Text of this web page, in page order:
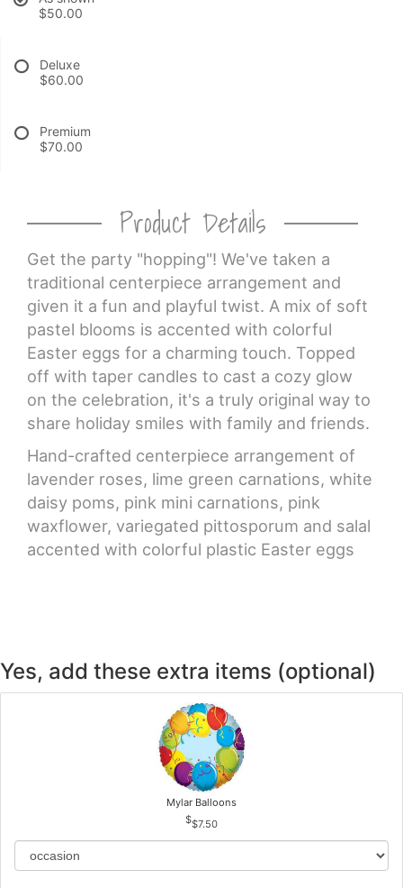
HEARTS
PLANTS
$50.00
Deluxe
$60.00
Premium
$70.00
Product Details
Get the party "hopping"! We've taken a
traditional centerpiece arrangement and
given it a fun and playful twist. A mix of soft
pastel blooms is accented with colorful
Easter eggs for a charming touch. Topped
off with taper candles to cast a cozy glow
on the celebration, it's a truly original way to
share holiday smiles with family and friends.
Hand-crafted centerpiece arrangement of
lavender roses, lime green carnations, white
daisy poms, pink mini carnations, pink
waxflower, variegated pittosporum and salal
accented with colorful plastic Easter eggs
Yes, add these extra items (optional)
Mylar Balloons
$7.50